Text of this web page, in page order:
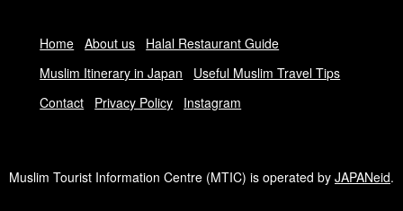
Home About us
Halal Restaurant Guide
Muslim Itinerary in Japan
Useful Muslim Travel Tips
Contact
Privacy Policy Instagram
Muslim Tourist Information Centre (MTIC) is operated by JAPANeid.